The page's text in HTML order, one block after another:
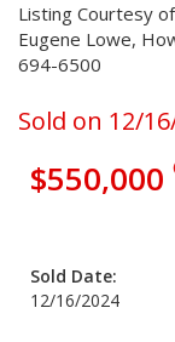
Listing Courtesy
Eugene Lowe,
694-6500
Sold on 12/
$550,000
Sold Date:
12/16/2024